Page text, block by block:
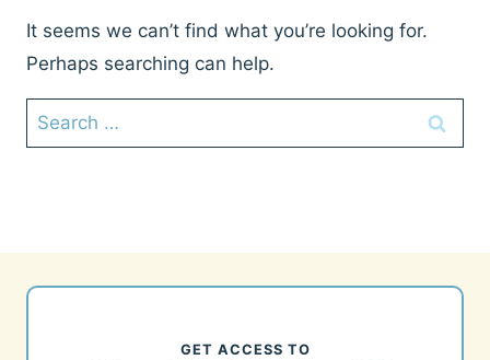
It seems we can’t find what you’re looking for.
Perhaps searching can help.
Search
for:
GET ACCESS TO